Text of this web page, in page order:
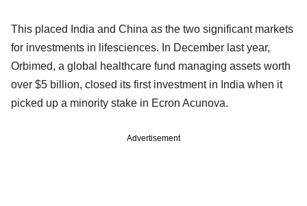
This placed India and China as the two significant markets
for investments in lifesciences. In December last year,
Orbimed, a global healthcare fund managing assets worth
over $5 billion, closed its first investment in India when it
picked up a minority stake in Ecron Acunova.
Advertisement